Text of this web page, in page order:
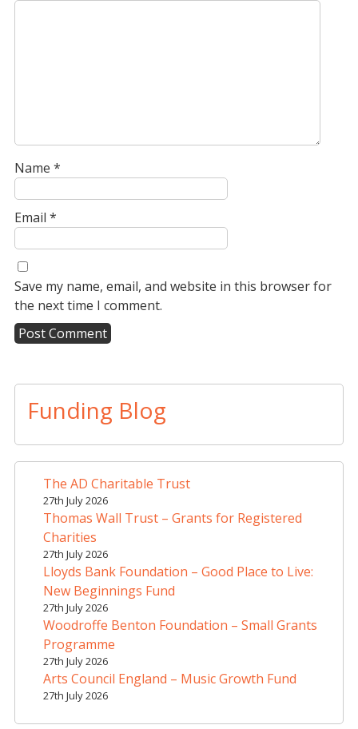
Name *
Email *
Save my name, email, and website in this browser for
the next time I comment.
l
n
Funding Blog
The AD Charitable Trust
27th July 2026
Thomas Wall Trust – Grants for Registered
Charities
27th July 2026
Lloyds Bank Foundation – Good Place to Live:
New Beginnings Fund
27th July 2026
Woodroffe Benton Foundation – Small Grants
Programme
27th July 2026
Arts Council England – Music Growth Fund
27th July 2026